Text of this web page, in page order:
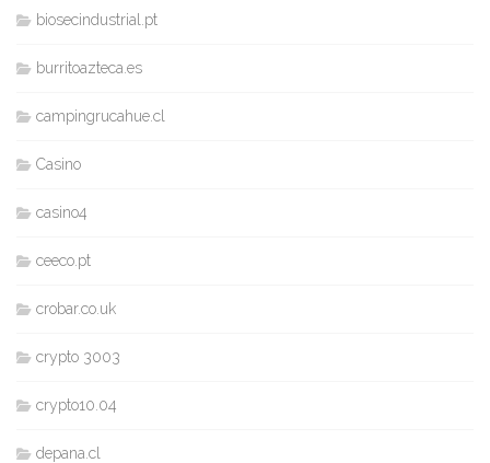
biosecindustrial.pt
burritoazteca.es
campingrucahue.cl
Casino
casino4
ceeco.pt
crobar.co.uk
crypto 3003
crypto10.04
depana.cl